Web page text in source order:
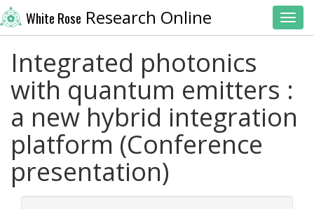
White Rose Research Online
Integrated photonics
with quantum emitters :
a new hybrid integration
platform (Conference
presentation)